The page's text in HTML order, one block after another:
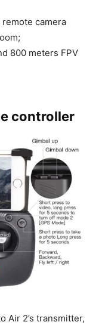
camera
800 meters FPV
controller
Air 2’s transmitter,